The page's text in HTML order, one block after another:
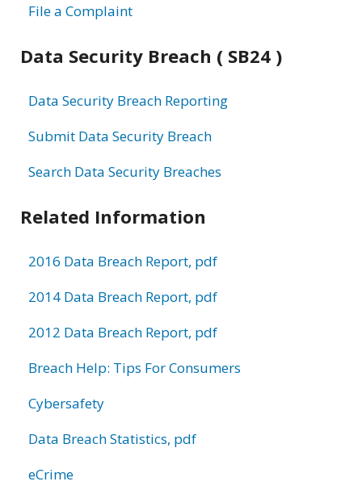
File a Complaint
Data Security Breach ( SB24 )
Data Security Breach Reporting
Submit Data Security Breach
Search Data Security Breaches
Related Information
2016 Data Breach Report, pdf
2014 Data Breach Report, pdf
2012 Data Breach Report, pdf
Breach Help: Tips For Consumers
Cybersafety
Data Breach Statistics, pdf
eCrime